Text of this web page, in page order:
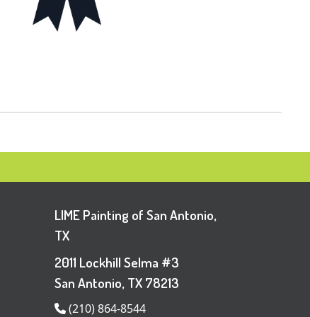
LIME Painting of San Antonio,
TX
2011 Lockhill Selma #3
San Antonio, TX 78213
(210) 864-8544